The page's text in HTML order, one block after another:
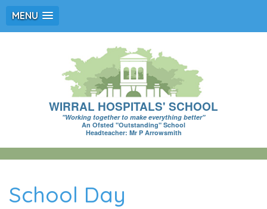
MENU
WIRRAL HOSPITALS' SCHOOL
"Working together to make everything better"
An Ofsted "Outstanding" School
Headteacher: Mr P Arrowsmith
School Day